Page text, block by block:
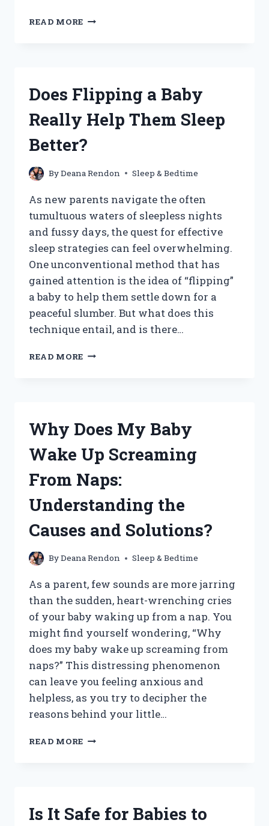
READ MORE WHY
WHAT’S
BEHIND
THIS
CUDDLE
Does Flipping a Baby
Really Help Them Sleep
Better?
ByDeana Rendon Sleep & Bedtime
As new parents navigate the often
tumultuous waters of sleepless nights
and fussy days, the quest for effective
sleep strategies can feel overwhelming.
One unconventional method that has
gained attention is the idea of “flipping”
a baby to help them settle down for a
peaceful slumber. But what does this
technique entail, and is there…
READ MORE DOES
THEM
BETTER?
Why Does My Baby
Wake Up Screaming
From Naps:
Understanding the
Causes and Solutions?
ByDeana Rendon Sleep & Bedtime
As a parent, few sounds are more jarring
than the sudden, heart-wrenching cries
of your baby waking up from a nap. You
might find yourself wondering, “Why
does my baby wake up screaming from
naps?” This distressing phenomenon
can leave you feeling anxious and
helpless, as you try to decipher the
reasons behind your little…
READ MORE WHY
SCREAMING
Is It Safe for Babies to